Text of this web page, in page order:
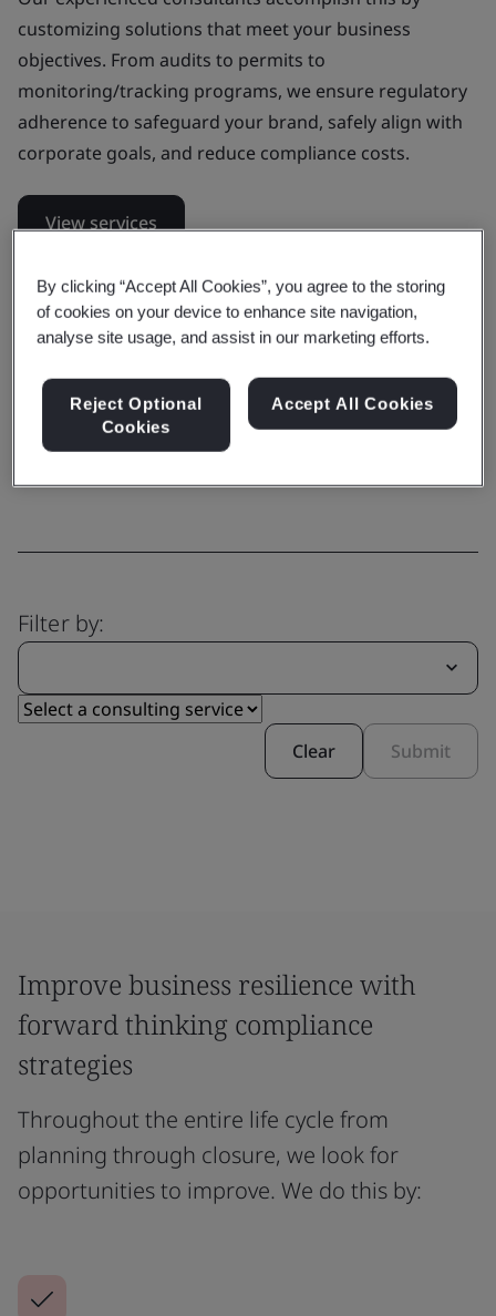
customizing solutions that meet your business
objectives. From audits to permits to
monitoring/tracking programs, we ensure regulatory
adherence to safeguard your brand, safely align with
corporate goals, and reduce compliance costs.
View services
Get in touch
Capability
Explore our comprehensive range
of services
Filter by:
Clear Submit
Improve business resilience with
forward thinking compliance
strategies
Throughout the entire life cycle from
planning through closure, we look for
opportunities to improve. We do this by:
By clicking “Accept All Cookies”, you agree to the storing
of cookies on your device to enhance site navigation,
analyse site usage, and assist in our marketing efforts.
Reject Optional
Cookies
Accept All Cookies